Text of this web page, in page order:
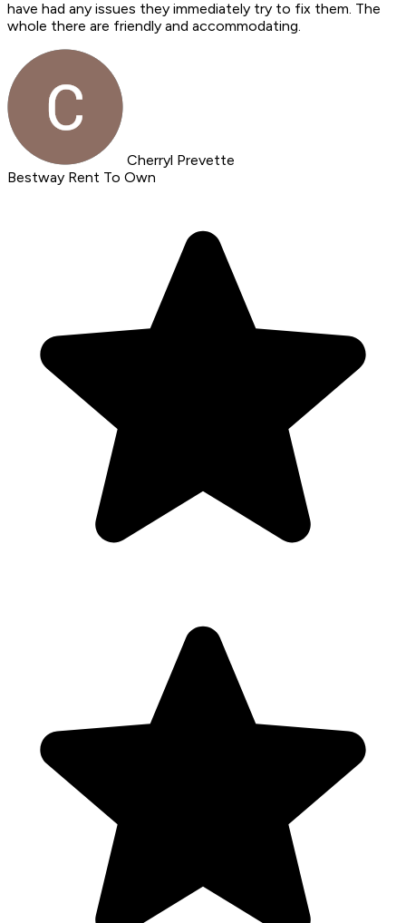
have had any issues they immediately try to fix them. The
whole there are friendly and accommodating.
Cherryl Prevette
Bestway Rent To Own